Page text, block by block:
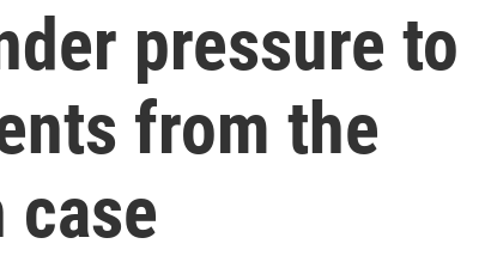
pressure to
from the